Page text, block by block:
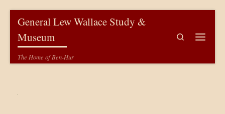
General Lew Wallace Study &
Museum
The Home of Ben-Hur
Search